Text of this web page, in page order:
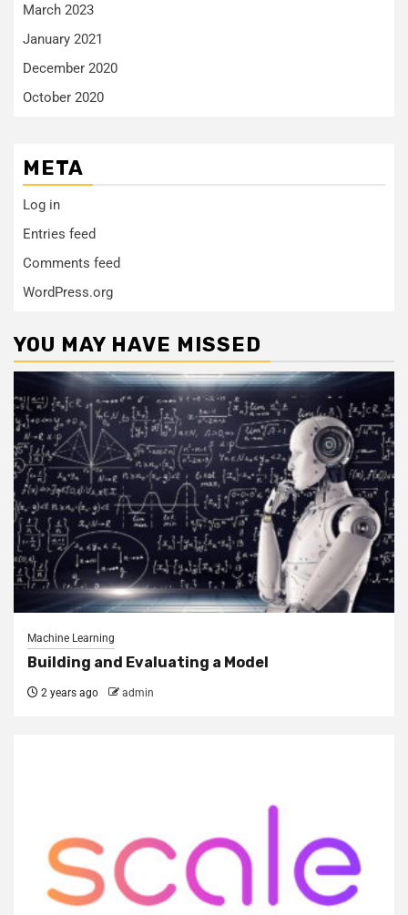
March 2023
January 2021
December 2020
October 2020
META
Log in
Entries feed
Comments feed
WordPress.org
YOU MAY HAVE MISSED
Machine Learning
Building and Evaluating a Model
2 years ago admin